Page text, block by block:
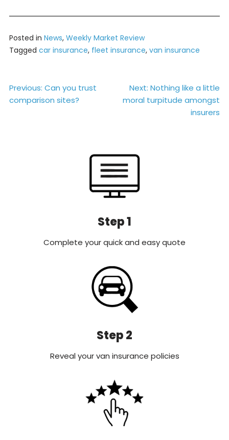
Posted in News, Weekly Market Review
Tagged car insurance, fleet insurance, van insurance
Post
navigation
Previous: Can you trust
comparison sites?
Next: Nothing like a little
moral turpitude amongst
insurers
Step 1
Complete your quick and easy quote
Step 2
Reveal your van insurance policies